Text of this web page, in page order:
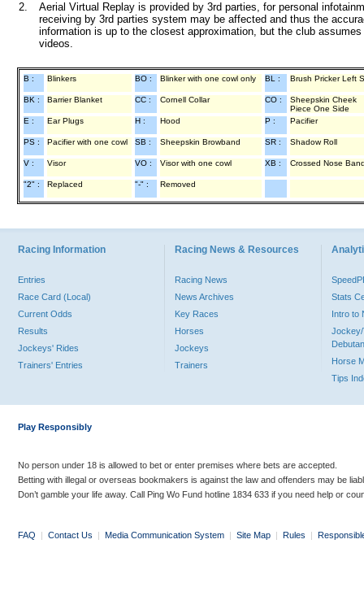
2.
Aerial Virtual Replay is provided by 3rd parties, for personal
receiving by 3rd parties system may be affected and thus the
information is up to the closest approximation, but the club
videos.
B : Blinkers BO : Blinker with one cowl only BL : Brush Pricker Left
BK : Barrier Blanket CC : Cornell Collar CO :
Sheepskin Cheek
Piece One Side
E :
Ear Plugs H : Hood P : Pacifier
PS : Pacifier with one cowl SB : Sheepskin Browband SR : Shadow Roll
V : Visor VO : Visor with one cowl XB : Crossed Nose
"2" : Replaced "-" : Removed
Racing Information
Entries
Race Card (Local)
Current Odds
Results
Jockeys' Rides
Trainers' Entries
Racing News & Resources
Racing News
News Archives
Key Races
Horses
Jockeys
Trainers
Stats
Intro to
Jockey/
Horse
Tips
Play Responsibly
No person under 18 is allowed to bet or enter premises where bets are accepted.
Betting with illegal or overseas bookmakers is against the law and offenders may be
Don’t gamble your life away. Call Ping Wo Fund hotline 1834 633 if you need help or
FAQ | Contact Us | Media Communication System | Site Map | Rules |